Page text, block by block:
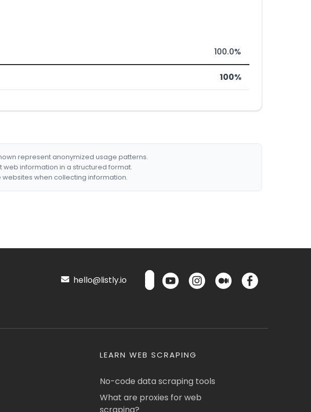
100.0%
100%
represent anonymized usage patterns.
web information in a structured format.
when collecting information.
hello@listly.io
LEARN WEB SCRAPING
No-code data scraping tools
What are proxies for web